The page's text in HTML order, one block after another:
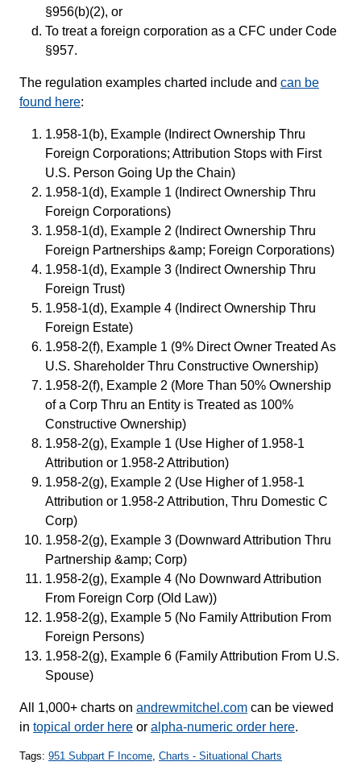
§956(b)(2), or
To treat a foreign corporation as a CFC under Code
§957.
The regulation examples charted include and can be
found here:
1.958-1(b), Example (Indirect Ownership Thru
Foreign Corporations; Attribution Stops with First
U.S. Person Going Up the Chain)
1.958-1(d), Example 1 (Indirect Ownership Thru
Foreign Corporations)
1.958-1(d), Example 2 (Indirect Ownership Thru
Foreign Partnerships &amp; Foreign Corporations)
1.958-1(d), Example 3 (Indirect Ownership Thru
Foreign Trust)
1.958-1(d), Example 4 (Indirect Ownership Thru
Foreign Estate)
1.958-2(f), Example 1 (9% Direct Owner Treated As
U.S. Shareholder Thru Constructive Ownership)
1.958-2(f), Example 2 (More Than 50% Ownership
of a Corp Thru an Entity is Treated as 100%
Constructive Ownership)
1.958-2(g), Example 1 (Use Higher of 1.958-1
Attribution or 1.958-2 Attribution)
1.958-2(g), Example 2 (Use Higher of 1.958-1
Attribution or 1.958-2 Attribution, Thru Domestic C
Corp)
1.958-2(g), Example 3 (Downward Attribution Thru
Partnership &amp; Corp)
1.958-2(g), Example 4 (No Downward Attribution
From Foreign Corp (Old Law))
1.958-2(g), Example 5 (No Family Attribution From
Foreign Persons)
1.958-2(g), Example 6 (Family Attribution From U.S.
Spouse)
All 1,000+ charts on andrewmitchel.com can be viewed
in topical order here or alpha-numeric order here.
Tags: 951 Subpart F Income Charts - Situational Charts